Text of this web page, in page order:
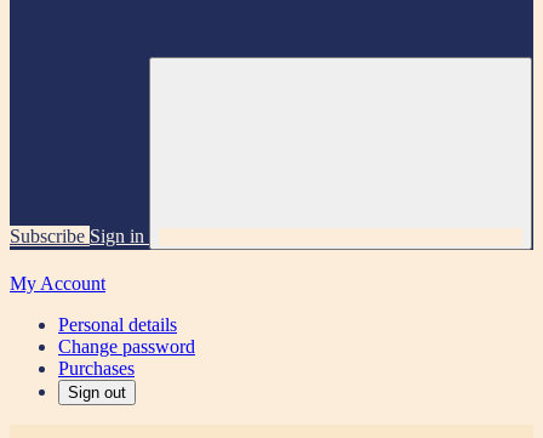
Subscribe Sign in
My Account
Personal details
Change password
Purchases
Sign out